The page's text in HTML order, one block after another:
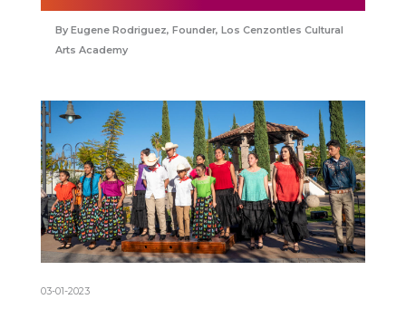
Eugene Rodriguez, Founder, Los Cenzontles Cultural
Arts Academy
03-01-2023